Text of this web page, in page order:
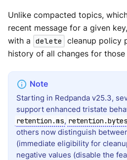
Unlike compacted topics,
recent message for a given
with a delete
cleanup policy
history of all changes for
Starting in Redpanda v25.3,
support enhanced tristate
retention.ms, retention.bytes
others now distinguish
(immediate eligibility for
negative values (disable the